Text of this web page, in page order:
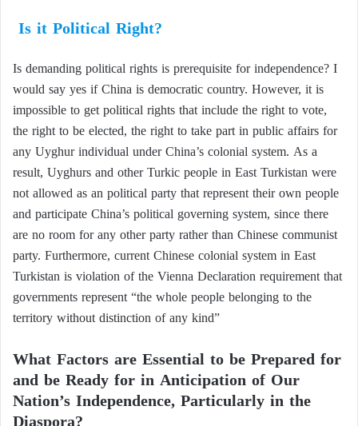
Is it Political Right?
Is demanding political rights is prerequisite for independence? I
would say yes if China is democratic country. However, it is
impossible to get political rights that include the right to vote,
the right to be elected, the right to take part in public affairs for
any Uyghur individual under China’s colonial system. As a
result, Uyghurs and other Turkic people in East Turkistan were
not allowed as an political party that represent their own people
and participate China’s political governing system, since there
are no room for any other party rather than Chinese communist
party. Furthermore, current Chinese colonial system in East
Turkistan is violation of the Vienna Declaration requirement that
governments represent “the whole people belonging to the
territory without distinction of any kind”
What Factors are Essential to be Prepared for
and be Ready for in Anticipation of Our
Nation’s Independence, Particularly in the